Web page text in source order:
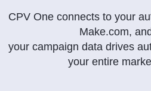
CPV One connects to your
Make.com,
your campaign data drives
your entire